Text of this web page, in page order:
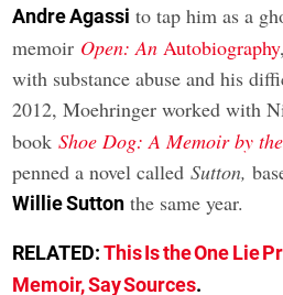
Andre Agassi to tap him as a
memoir Open: An Autobiography
with substance abuse and his
2012, Moehringer worked with
bookShoe Dog: A Memoir by
penned a novel calledSutton,
Willie Suttonthe same year.
RELATED:This Is the One Lie
Memoir, Say Sources.